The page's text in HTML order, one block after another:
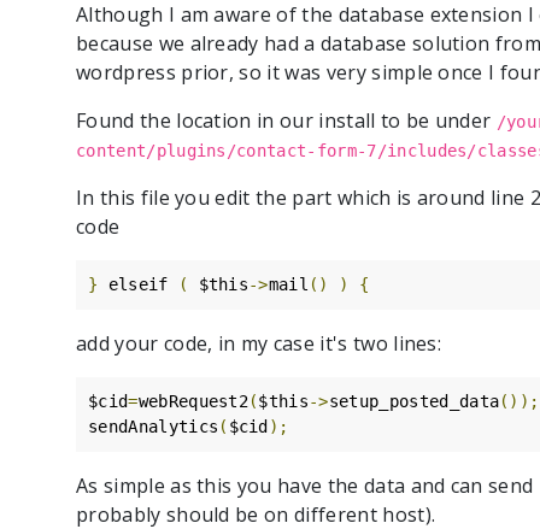
Although I am aware of the database
because we already had a database solution
wordpress prior, so it was very simple once I
Found the location in our install to be under /
content/plugins/contact-form-7/includes/
In this file you edit the part which is around line
code
} elseif ( $this->mail () ) {
add your code, in my case it's two lines:
$cid=webRequest2($this->setup_posted_data());
sendAnalytics ( $cid );
As simple as this you have the data and can
probably should be on different host).